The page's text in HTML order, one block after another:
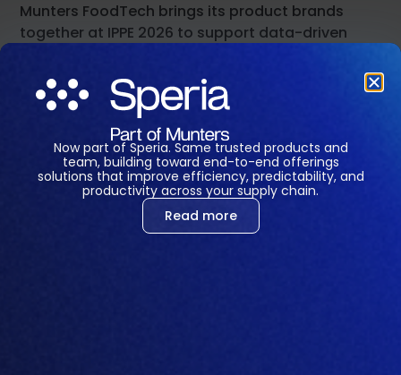
Munters FoodTech brings its product brands
together at IPPE 2026 to support data-driven
January 20, 2026
Read press release →
Munters FoodTech Leads the Charge in Creating
a Global Digital Ecosystem for Farms
Now part of Speria. Same trusted products and
team, building toward end-to-end offerings
solutions that improve efficiency, predictability, and
productivity across your supply chain.
Read more